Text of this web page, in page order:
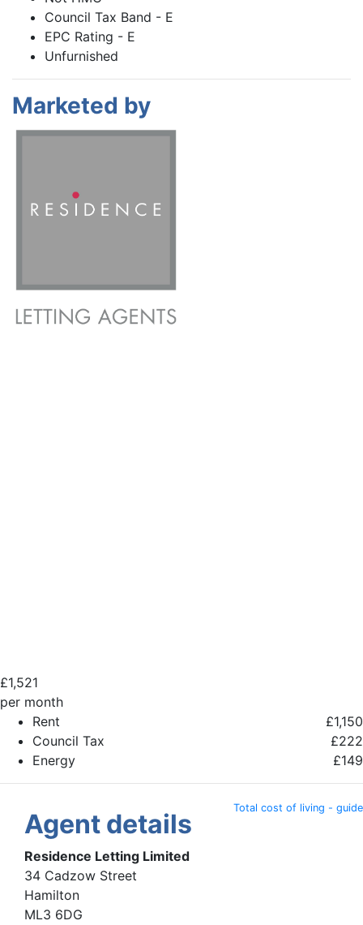
Council Tax Band - E
EPC Rating - E
Unfurnished
Marketed by
£1,521
per month
Rent
£1,150
Council Tax
£222
Energy
£149
Total cost of living - guide
Agent details
Residence Letting Limited
34 Cadzow Street
Hamilton
ML3 6DG